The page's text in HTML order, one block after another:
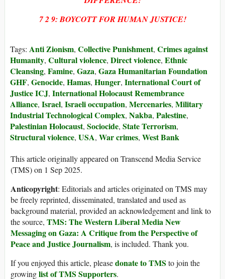
7 2 9: BOYCOTT FOR HUMAN JUSTICE!
Tags: Anti Zionism, Collective Punishment, Crimes against
Humanity, Cultural violence, Direct violence, Ethnic
Cleansing, Famine, Gaza, Gaza Humanitarian Foundation
GHF, Genocide, Hamas, Hunger, International Court of
Justice ICJ, International Holocaust Remembrance
Alliance, Israel, Israeli occupation, Mercenaries, Military
Industrial Technological Complex, Nakba, Palestine,
Palestinian Holocaust, Sociocide, State Terrorism,
Structural violence, USA, War crimes, West Bank
This article originally appeared on Transcend Media Service
(TMS) on 1 Sep 2025.
Anticopyright: Editorials and articles originated on TMS may
be freely reprinted, disseminated, translated and used as
background material, provided an acknowledgement and link to
the source, TMS: The Western Liberal Media New
Messaging on Gaza: A Critique from the Perspective of
Peace and Justice Journalism, is included. Thank you.
If you enjoyed this article, pleasedonate to TMS to join the
growinglist of TMS Supporters.